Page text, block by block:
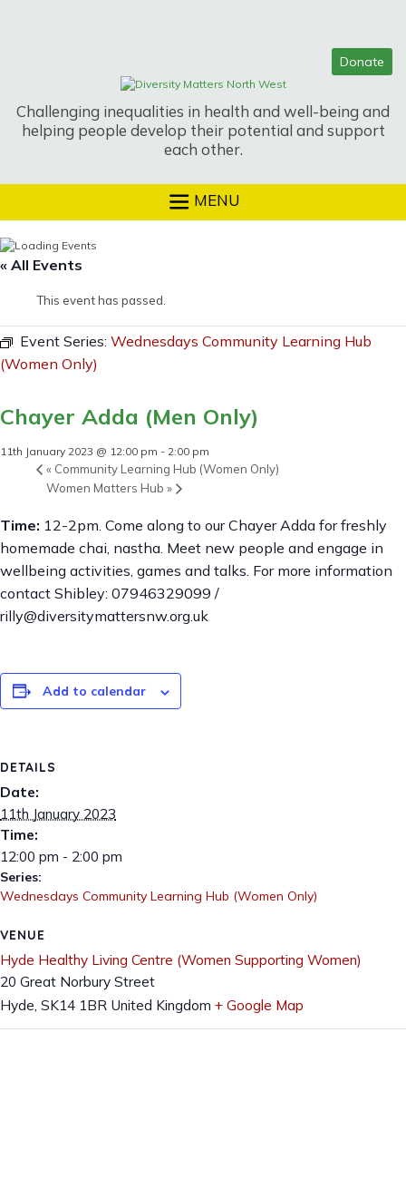
Challenging inequalities in health and well-being and
helping people develop their potential and support
each other.
MENU
« All Events
This event has passed.
Event Series: Wednesdays Community Learning Hub
(Women Only)
Chayer Adda (Men Only)
11th January 2023 @ 12:00 pm - 2:00 pm
« Community Learning Hub (Women Only)
Women Matters Hub »
Time: 12-2pm. Come along to our Chayer Adda for freshly
homemade chai, nastha. Meet new people and engage in
wellbeing activities, games and talks. For more information
contact Shibley: 07946329099 /
rilly@diversitymattersnw.org.uk
Add to calendar
DETAILS
Date:
11th January 2023
Time:
12:00 pm - 2:00 pm
Series:
Wednesdays Community Learning Hub (Women Only)
VENUE
Hyde Healthy Living Centre (Women Supporting Women)
20 Great Norbury Street
Hyde, SK14 1BR United Kingdom + Google Map